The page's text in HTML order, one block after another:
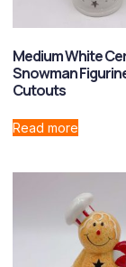
Medium White
Snowman
Cutouts
Read more